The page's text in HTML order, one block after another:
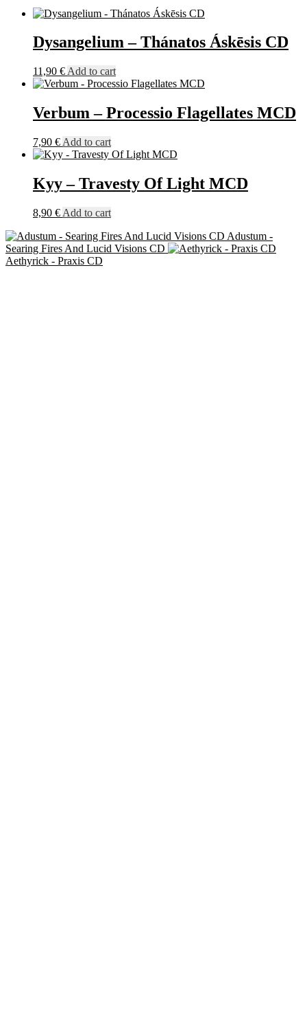
Dysangelium – Thánatos Áskēsis CD
11,90 € Add to cart
Verbum – Processio Flagellates MCD
7,90 € Add to cart
Kyy – Travesty Of Light MCD
8,90 € Add to cart
Adustum -
Searing Fires And Lucid Visions CD
Aethyrick - Praxis CD